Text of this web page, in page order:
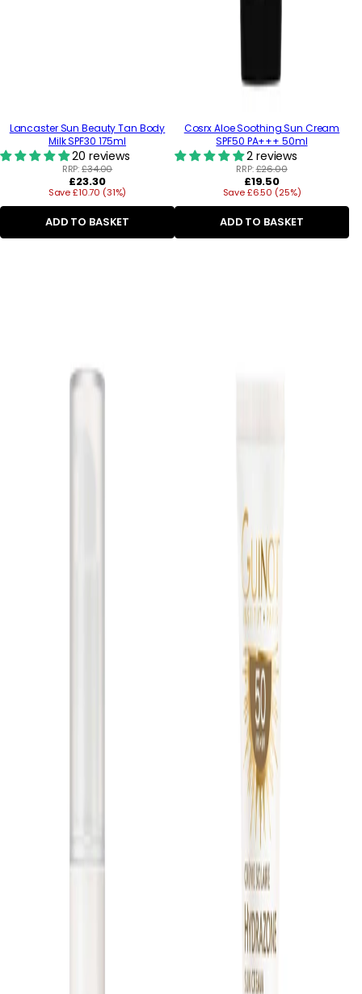
Lancaster Sun Beauty Tan Body
Milk SPF30 175ml
20 reviews
RRP:£34.00
Regular
price
£23.30
Save £10.70 (31%)
ADD TO BASKET
Cosrx Aloe Soothing Sun Cream
SPF50 PA+++ 50ml
2 reviews
RRP:£26.00
Regular
price
£19.50
Save £6.50 (25%)
ADD TO BASKET